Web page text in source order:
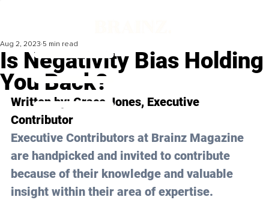
Is Negativity Bias Holding
You Back?
Aug 2, 2023 5 min read
Written by: Grace Jones, Executive
Contributor
Executive Contributors at Brainz Magazine
are handpicked and invited to contribute
because of their knowledge and valuable
insight within their area of expertise.